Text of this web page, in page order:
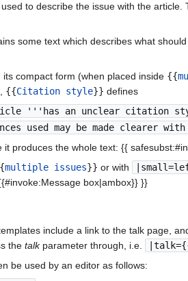
to describe the issue with the
some text which describes what
compact form (when placed inside {{
{{Citation style}} defines
'''has an unclear citation
used may be made
it produces the whole text: {{
multiple issues}} or with
box|ambox}} }}
include a link to the talk page,
the talkparameter through, i.e.
be used by an editor as follows: